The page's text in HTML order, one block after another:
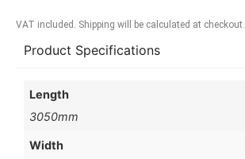
VAT included. Shipping will be calculated at checkout.
Product Specifications
Length
3050mm
Width